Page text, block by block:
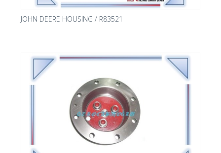
JOHN DEERE HOUSING / R83521